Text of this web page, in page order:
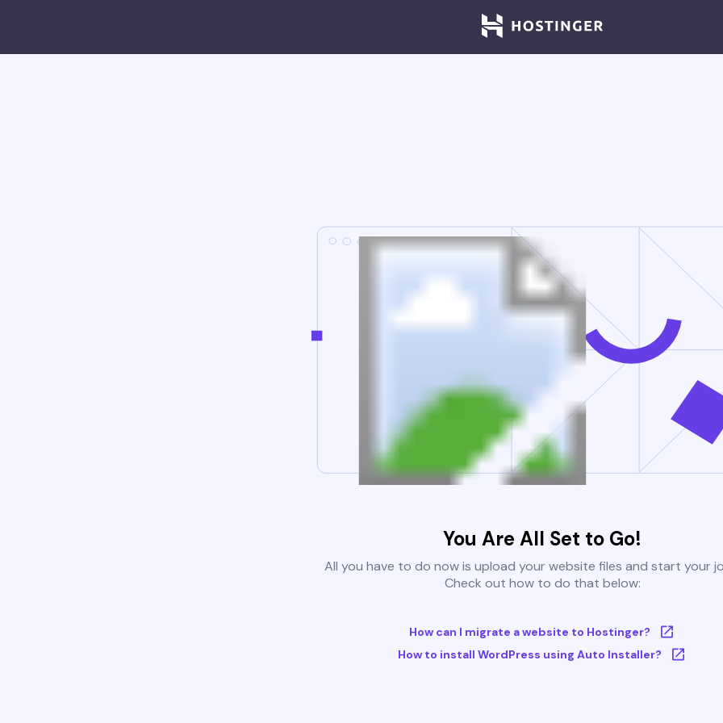
You Are All Set to Go!
All you have to do now is upload your website files and start your
Check out how to do that below:
How can I migrate a website to Hostinger?
How to install WordPress using Auto Installer?